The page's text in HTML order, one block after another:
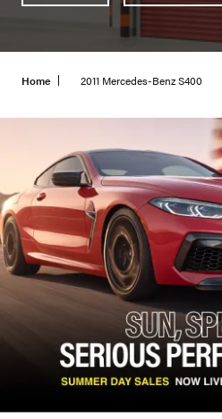
Home 2011 Mercedes-Benz S400